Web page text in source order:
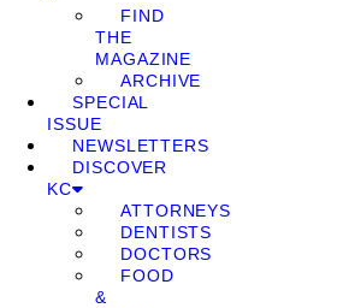
FIND
THE
MAGAZINE
ARCHIVE
SPECIAL
ISSUE
NEWSLETTERS
DISCOVER
KC
ATTORNEYS
DENTISTS
DOCTORS
FOOD
&